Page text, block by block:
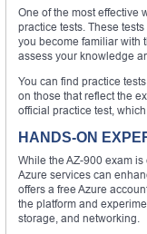
One of the most effective
practice tests. These
you become familiar with
assess your knowledge
You can find practice
on those that reflect the
official practice test,
HANDS-ON
While the AZ-900 exam
Azure services can
offers a free Azure
the platform and
storage, and networking.